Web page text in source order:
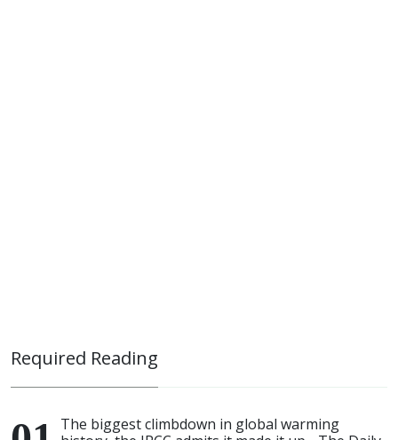
Required Reading
The biggest climbdown in global warming